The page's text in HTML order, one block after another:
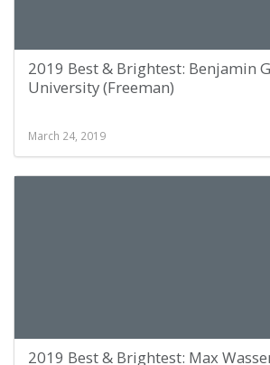
2019 Best & Brightest: Benjamin
University (Freeman)
March 24, 2019
2019 Best & Brightest: Max